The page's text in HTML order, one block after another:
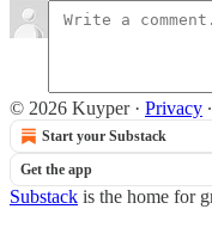
© 2026 Kuyper· Privacy ∙
Start your Substack
Get the app
Substack is the home for